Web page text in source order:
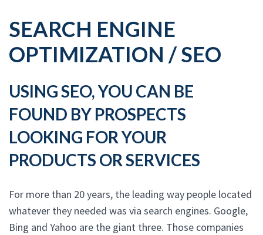
SEARCH ENGINE
OPTIMIZATION / SEO
USING SEO, YOU CAN BE
FOUND BY PROSPECTS
LOOKING FOR YOUR
PRODUCTS OR SERVICES
For more than 20 years, the leading way people located
whatever they needed was via search engines. Google,
Bing and Yahoo are the giant three. Those companies